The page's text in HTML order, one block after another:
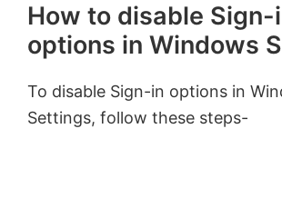
How to disable Sign-
options in Windows
To disable Sign-in options in
Settings, follow these steps-